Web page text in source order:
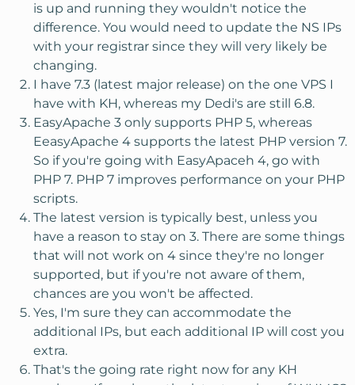
is up and running they wouldn't notice the
difference. You would need to update the NS IPs
with your registrar since they will very likely be
changing.
I have 7.3 (latest major release) on the one VPS I
have with KH, whereas my Dedi's are still 6.8.
EasyApache 3 only supports PHP 5, whereas
EeasyApache 4 supports the latest PHP version 7.
So if you're going with EasyApaceh 4, go with
PHP 7. PHP 7 improves performance on your PHP
scripts.
The latest version is typically best, unless you
have a reason to stay on 3. There are some things
that will not work on 4 since they're no longer
supported, but if you're not aware of them,
chances are you won't be affected.
Yes, I'm sure they can accommodate the
additional IPs, but each additional IP will cost you
extra.
That's the going rate right now for any KH